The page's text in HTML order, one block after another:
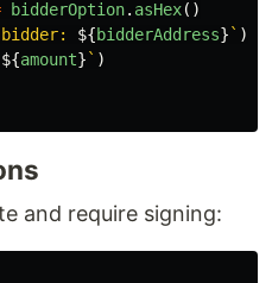
bidderOption. asHex()
${bidderAddress} ` )
${amount} ` )
and require signing: